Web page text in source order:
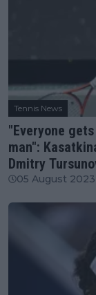
Tennis News
"Everyone
man":
Dmitry
05 August 2023